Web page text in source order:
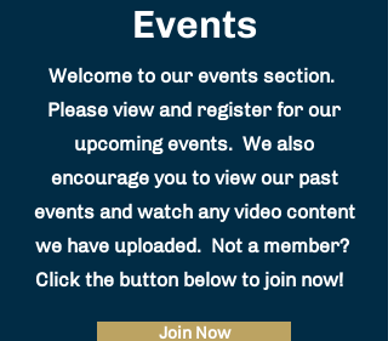
Events
Welcome to our events section.
Please view and register for our
upcoming events. We also
encourage you to view our past
events and watch any video content
we have uploaded. Not a member?
Click the button below to join now!
Join Now